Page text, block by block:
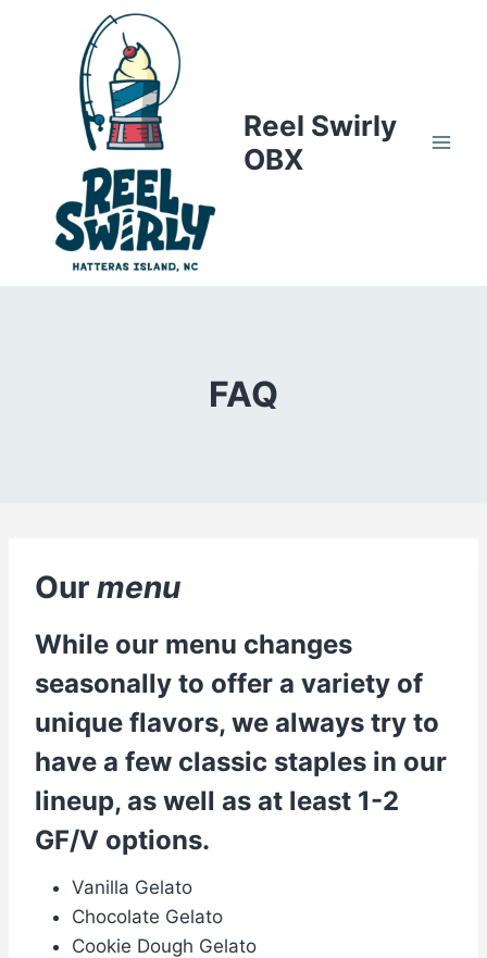
Reel Swirly
OBX
FAQ
Our menu
While our menu changes
seasonally to offer a variety of
unique flavors, we always try to
have a few classic staples in our
lineup, as well as at least 1-2
GF/V options.
Vanilla Gelato
Chocolate Gelato
Cookie Dough Gelato